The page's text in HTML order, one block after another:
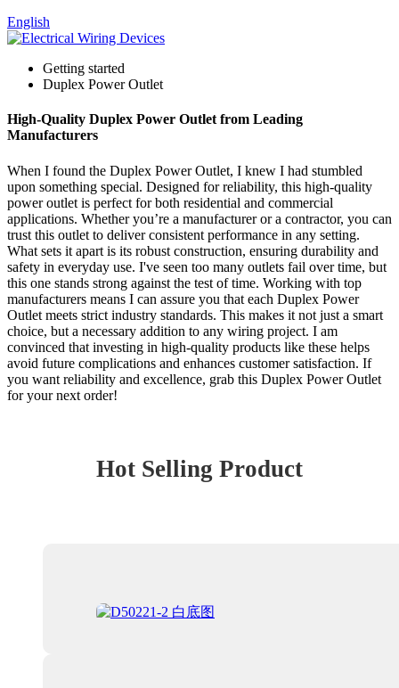
English
Getting started
Duplex Power Outlet
High-Quality Duplex Power Outlet from Leading
Manufacturers
When I found the Duplex Power Outlet, I knew I had stumbled
upon something special. Designed for reliability, this high-quality
power outlet is perfect for both residential and commercial
applications. Whether you’re a manufacturer or a contractor, you can
trust this outlet to deliver consistent performance in any setting.
What sets it apart is its robust construction, ensuring durability and
safety in everyday use. I've seen too many outlets fail over time, but
this one stands strong against the test of time. Working with top
manufacturers means I can assure you that each Duplex Power
Outlet meets strict industry standards. This makes it not just a smart
choice, but a necessary addition to any wiring project. I am
convinced that investing in high-quality products like these helps
avoid future complications and enhances customer satisfaction. If
you want reliability and excellence, grab this Duplex Power Outlet
for your next order!
Hot Selling Product